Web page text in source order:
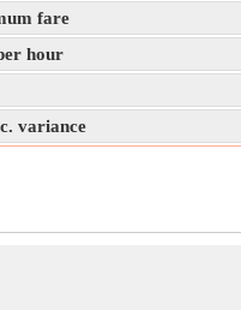
fare
hour
variance